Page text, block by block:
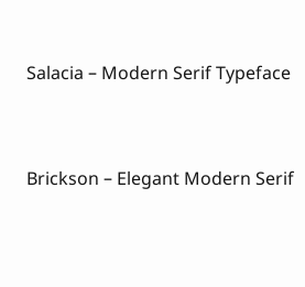
Salacia – Modern Serif Typeface
Brickson – Elegant Modern Serif